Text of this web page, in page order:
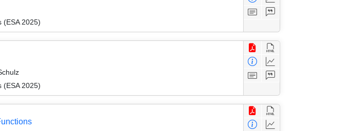
(ESA 2025)
(ESA 2025)